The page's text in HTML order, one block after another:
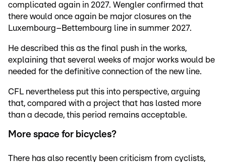
complicated again in 2027. Wengler confirmed that
there would once again be major closures on the
Luxembourg–Bettembourg line in summer 2027.
He described this as the final push in the works,
explaining that several weeks of major works would be
needed for the definitive connection of the new line.
CFL nevertheless put this into perspective, arguing
that, compared with a project that has lasted more
than a decade, this period remains acceptable.
More space for bicycles?
There has also recently been criticism from cyclists,